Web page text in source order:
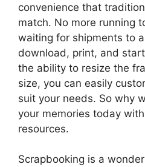
convenience that
match. No more running
waiting for shipments to
download, print, and
the ability to resize the
size, you can easily
suit your needs. So why
your memories today
resources.
Scrapbooking is a